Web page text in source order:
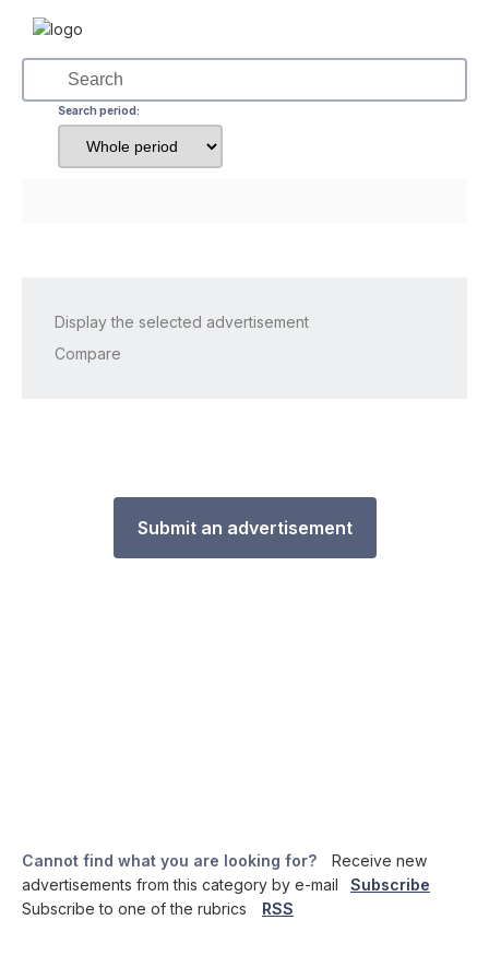
Search period:
Display the selected advertisement
Compare
Submit an advertisement
Cannot find what you are looking for?
Receive new
advertisements from this category by e-mail
Subscribe
Subscribe to one of the rubrics
RSS